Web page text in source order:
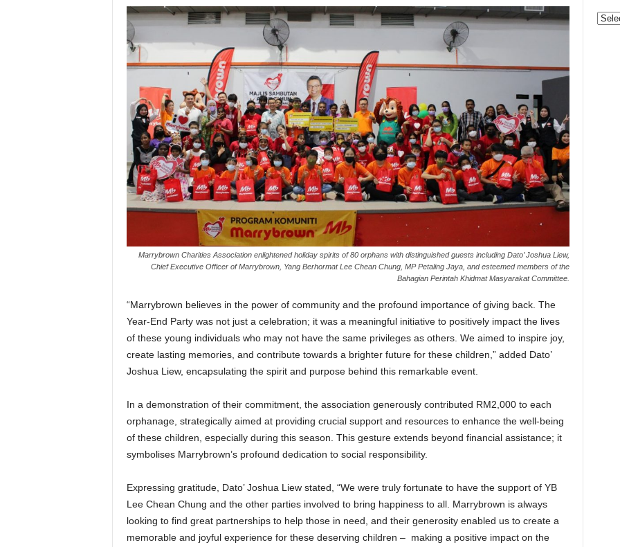
Marrybrown Charities Association enlightened holiday spirits of 80 orphans with distinguished guests including Dato’ Joshua Liew,
Chief Executive Officer of Marrybrown, Yang Berhormat Lee Chean Chung, MP Petaling Jaya, and esteemed members of the
Bahagian Perintah Khidmat Masyarakat Committee.
“Marrybrown believes in the power of community and the profound importance of giving back. The
Year-End Party was not just a celebration; it was a meaningful initiative to positively impact the lives
of these young individuals who may not have the same privileges as others. We aimed to inspire joy,
create lasting memories, and contribute towards a brighter future for these children,” added Dato’
Joshua Liew, encapsulating the spirit and purpose behind this remarkable event.
In a demonstration of their commitment, the association generously contributed RM2,000 to each
orphanage, strategically aimed at providing crucial support and resources to enhance the well-being
of these children, especially during this season. This gesture extends beyond financial assistance; it
symbolises Marrybrown’s profound dedication to social responsibility.
Expressing gratitude, Dato’ Joshua Liew stated, “We were truly fortunate to have the support of YB
Lee Chean Chung and the other parties involved to bring happiness to all. Marrybrown is always
looking to find great partnerships to help those in need, and their generosity enabled us to create a
memorable and joyful experience for these deserving children – making a positive impact on the